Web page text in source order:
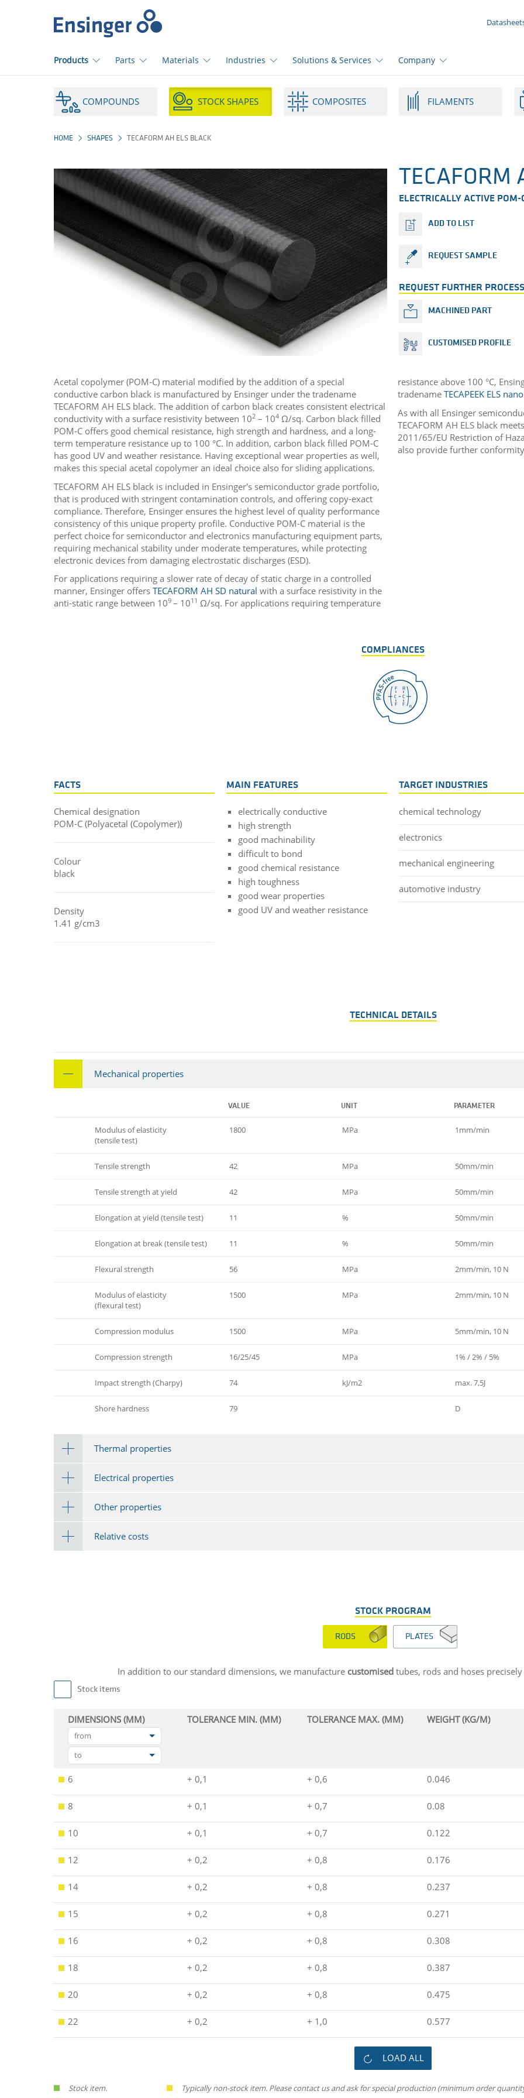
page
Products Parts Materials Industries Solutions & Services Company
COMPOUNDS STOCK SHAPES COMPOSITES FILAMENTS
HOME SHAPES TECAFORM AH ELS BLACK
TECAFORM
ELECTRICALLY ACTIVE
ADD TO LIST
REQUEST SAMPLE
REQUEST FURTHER
MACHINED PART
CUSTOMISED PROFILE
Acetal copolymer (POM-C) material modified by the addition of a special
conductive carbon black is manufactured by Ensinger under the tradename
TECAFORM AH ELS black. The addition of carbon black creates consistent electrical
conductivity with a surface resistivity between 102 – 104 Ω/sq. Carbon black filled
POM-C offers good chemical resistance, high strength and hardness, and a long-
term temperature resistance up to 100 °C. In addition, carbon black filled POM-C
has good UV and weather resistance. Having exceptional wear properties as well,
makes this special acetal copolymer an ideal choice also for sliding applications.
TECAFORM AH ELS black is included in Ensinger's semiconductor grade portfolio,
that is produced with stringent contamination controls, and offering copy-exact
compliance. Therefore, Ensinger ensures the highest level of quality performance
consistency of this unique property profile. Conductive POM-C material is the
perfect choice for semiconductor and electronics manufacturing equipment parts,
requiring mechanical stability under moderate temperatures, while protecting
electronic devices from damaging electrostatic discharges (ESD).
For applications requiring a slower rate of decay of static charge in a controlled
manner, Ensinger offers TECAFORM AH SD natural with a surface resistivity in the
anti-static range between 109 – 1011 Ω/sq. For applications requiring temperature
resistance above 100 °C,
tradename TECAPEEK ELS
As with all Ensinger
TECAFORM AH ELS black
2011/65/EU Restriction of
also provide further
COMPLIANCES
FACTS
Chemical designation
POM-C (Polyacetal (Copolymer))
Colour
black
Density
1.41 g/cm3
MAIN FEATURES
electrically conductive
high strength
good machinability
difficult to bond
good chemical resistance
high toughness
good wear properties
good UV and weather resistance
TARGET INDUSTRIES
chemical technology
electronics
mechanical engineering
automotive industry
TECHNICAL DETAILS
Mechanical properties
VALUE UNIT PARAMETER
Modulus of elasticity
(tensile test)
1800 MPa 1mm/min
Tensile strength 42 MPa 50mm/min
Tensile strength at yield 42 MPa 50mm/min
Elongation at yield (tensile test) 11 % 50mm/min
Elongation at break (tensile test) 11 % 50mm/min
Flexural strength 56 MPa 2mm/min, 10 N
Modulus of elasticity
(flexural test)
1500 MPa 2mm/min, 10 N
Compression modulus 1500 MPa 5mm/min, 10 N
Compression strength 16/25/45 MPa 1% / 2% / 5%
Impact strength (Charpy) 74 kJ/m2 max. 7,5J
Shore hardness 79 D
Thermal properties
Electrical properties
Other properties
Relative costs
STOCK PROGRAM
RODS PLATES
In addition to our standard dimensions, we manufacture customised tubes, rods and hoses
Stock items
DIMENSIONS (MM)
from
to
TOLERANCE MIN. (MM) TOLERANCE MAX. (MM) WEIGHT (KG/M)
6 + 0,1 + 0,6 0.046
8 + 0,1 + 0,7 0.08
10 + 0,1 + 0,7 0.122
12 + 0,2 + 0,8 0.176
14 + 0,2 + 0,8 0.237
15 + 0,2 + 0,8 0.271
16 + 0,2 + 0,8 0.308
18 + 0,2 + 0,8 0.387
20 + 0,2 + 0,8 0.475
22 + 0,2 + 1,0 0.577
LOAD ALL
Stock item. Typically non-stock item. Please contact us and ask for special production (minimum order